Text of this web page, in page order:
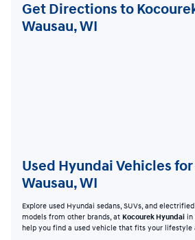
Get Directions to
Wausau, WI
Used Hyundai Vehicles for
Wausau, WI
Explore used Hyundai sedans, SUVs, and
models from other brands, at Kocourek Hyundai in
help you find a used vehicle that fits your lifestyle